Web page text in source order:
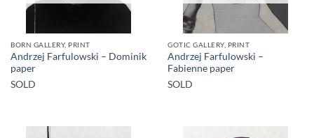
BORN GALLERY, PRINT
Andrzej Farfulowski – Dominik
paper
SOLD
GOTIC GALLERY, PRINT
Andrzej Farfulowski –
Fabienne paper
SOLD